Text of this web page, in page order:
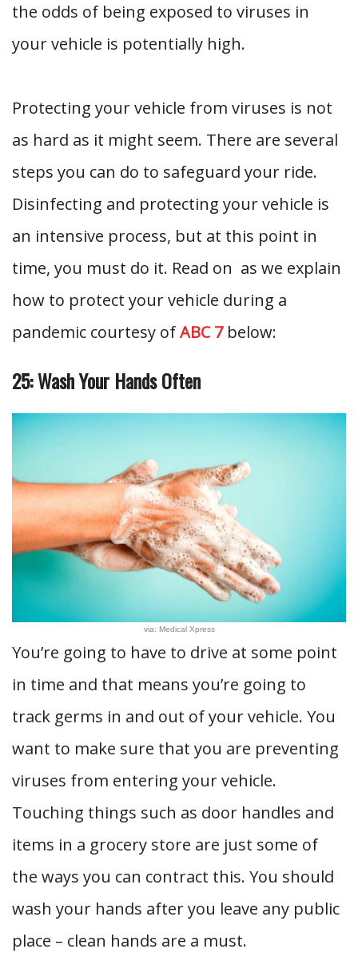
the odds of being exposed to viruses in
your vehicle is potentially high.
Protecting your vehicle from viruses is not
as hard as it might seem. There are several
steps you can do to safeguard your ride.
Disinfecting and protecting your vehicle is
an intensive process, but at this point in
time, you must do it. Read on as we explain
how to protect your vehicle during a
pandemic courtesy ofABC 7below:
25: Wash Your Hands Often
via: Medical Xpress
You’re going to have to drive at some point
in time and that means you’re going to
track germs in and out of your vehicle. You
want to make sure that you are preventing
viruses from entering your vehicle.
Touching things such as door handles and
items in a grocery store are just some of
the ways you can contract this. You should
wash your hands after you leave any public
place – clean hands are a must.